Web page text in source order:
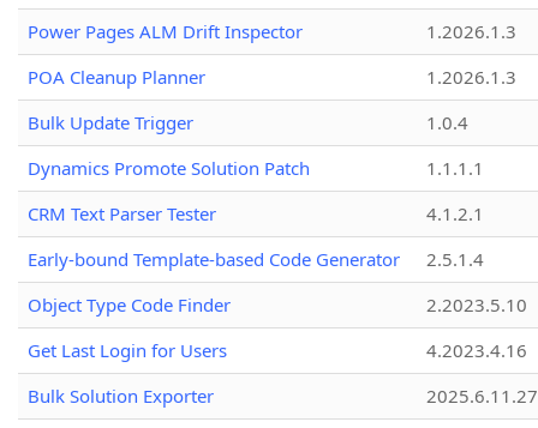
Power Pages ALM Drift Inspector
1.2026.1.3
POA Cleanup Planner
1.2026.1.3
Bulk Update Trigger
1.0.4
Dynamics Promote Solution Patch
1.1.1.1
CRM Text Parser Tester
4.1.2.1
Early-bound Template-based Code Generator
2.5.1.4
Object Type Code Finder
2.2023.5.10
Get Last Login for Users
4.2023.4.16
Bulk Solution Exporter
2025.6.11.27